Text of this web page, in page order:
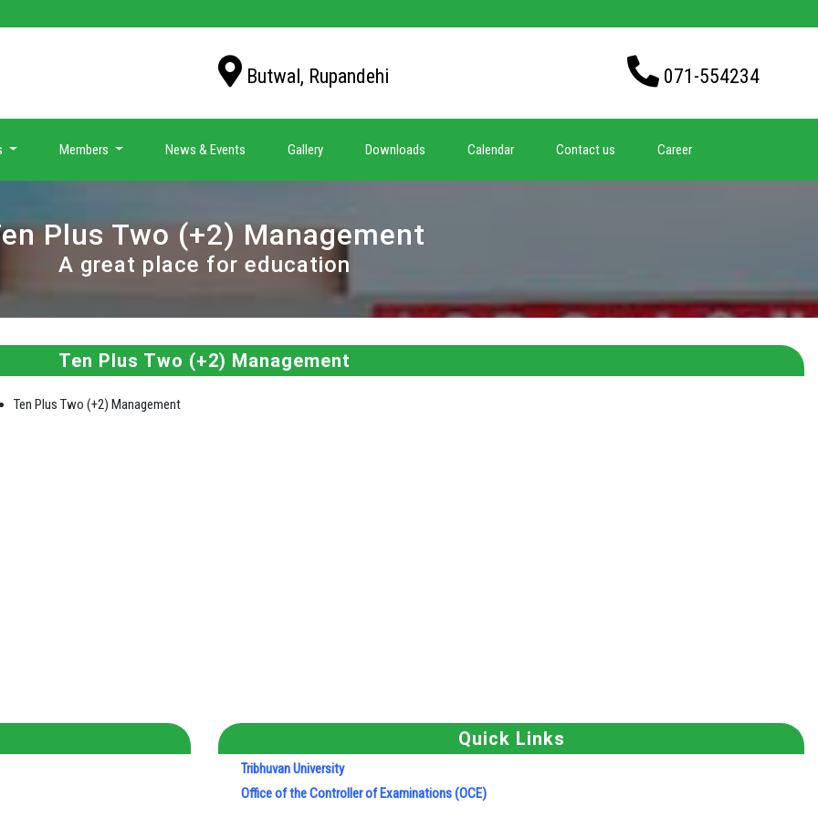
Butwal, Rupandehi 071-554234
Members News & Events Gallery Downloads Calendar Contact us Career
Plus Two (+2) Management
A great place for education
Ten Plus Two (+2) Management
Ten Plus Two (+2) Management
Quick Links
Tribhuvan University
Office of the Controller of Examinations (OCE)